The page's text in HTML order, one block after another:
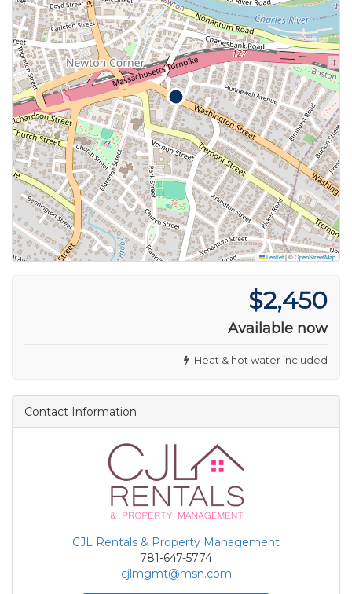
Leaflet|©OpenStreetMap
$2,450
Available now
Heat & hot water included
Contact Information
CJL Rentals & Property Management
781-647-5774
cjlmgmt@msn.com